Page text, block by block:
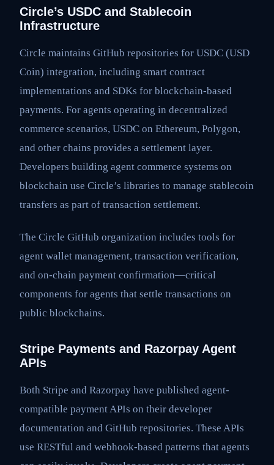
Circle’s USDC and Stablecoin
Infrastructure
Circle maintains GitHub repositories for USDC (USD
Coin) integration, including smart contract
implementations and SDKs for blockchain-based
payments. For agents operating in decentralized
commerce scenarios, USDC on Ethereum, Polygon,
and other chains provides a settlement layer.
Developers building agent commerce systems on
blockchain use Circle’s libraries to manage stablecoin
transfers as part of transaction settlement.
The Circle GitHub organization includes tools for
agent wallet management, transaction verification,
and on-chain payment confirmation—critical
components for agents that settle transactions on
public blockchains.
Stripe Payments and Razorpay Agent
APIs
Both Stripe and Razorpay have published agent-
compatible payment APIs on their developer
documentation and GitHub repositories. These APIs
use RESTful and webhook-based patterns that agents